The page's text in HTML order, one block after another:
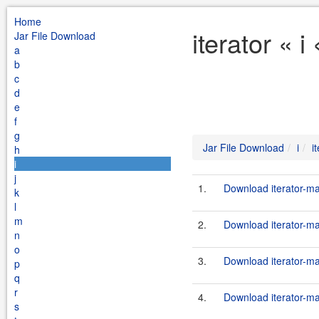
Home
Jar File Download
a
b
c
d
e
f
g
h
i
j
k
l
m
n
o
p
q
r
s
iterator « i
Jar File Download i
1. Download iterator-
2. Download iterator-
3. Download iterator-
4. Download iterator-